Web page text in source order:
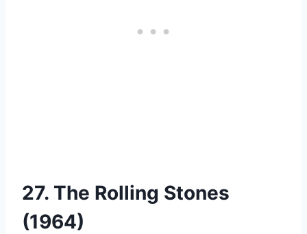
27. The Rolling Stones
(1964)